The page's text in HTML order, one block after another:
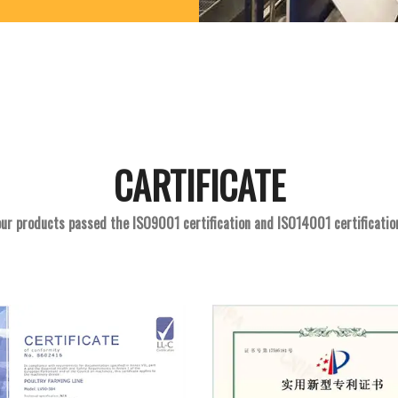
CARTIFICATE
products passed the ISO9001 certification and ISO14001